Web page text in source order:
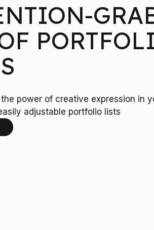
power of creative expression in
adjustable portfolio lists